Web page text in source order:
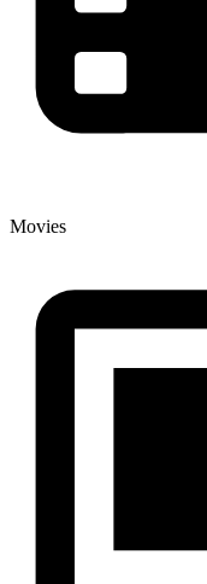
Movies